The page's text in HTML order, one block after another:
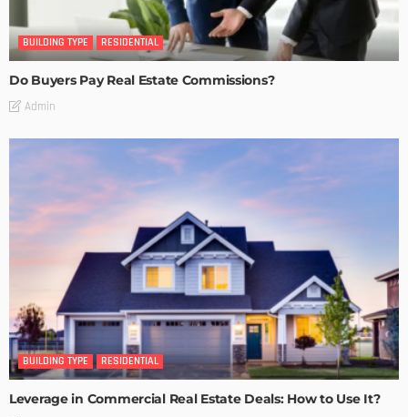
BUILDING TYPE RESIDENTIAL
Do Buyers Pay Real Estate Commissions?
Admin
BUILDING TYPE RESIDENTIAL
Leverage in Commercial Real Estate Deals: How to Use It?